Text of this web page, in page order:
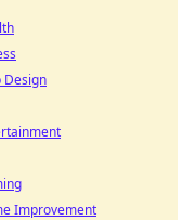
Design
Improvement